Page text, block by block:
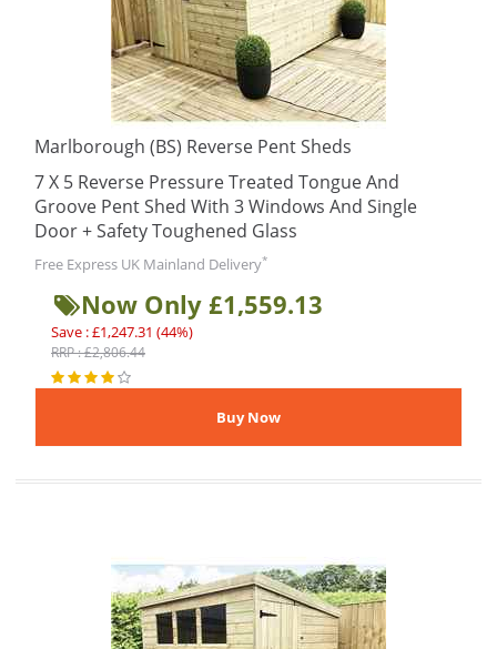
Marlborough (BS) Reverse Pent Sheds
7 X 5 Reverse Pressure Treated Tongue And
Groove Pent Shed With 3 Windows And Single
Door + Safety Toughened Glass
Free Express UK Mainland Delivery*
Now Only £1,559.13
Save : £1,247.31 (44%)
RRP : £2,806.44